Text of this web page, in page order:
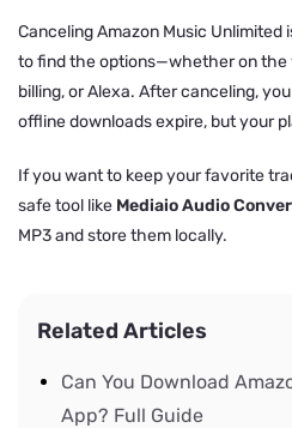
Canceling Amazon Music
to find the options—whether on the
billing, or Alexa. After canceling,
offline downloads expire, but your
If you want to keep your favorite
safe tool like Mediaio Audio
MP3 and store them locally.
Related Articles
Can You Download
App? Full Guide